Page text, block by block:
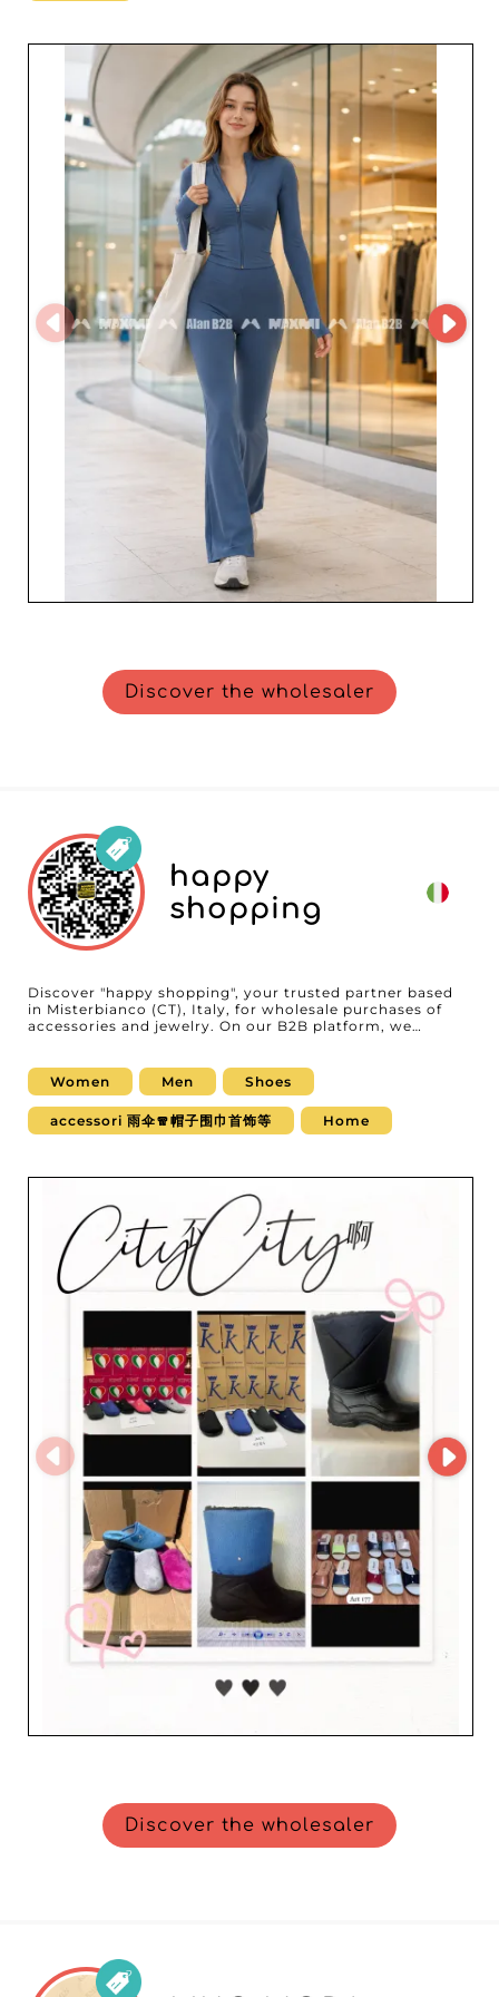
you want to diversify your range or focus on must-have
items, ALAN STORE - B2B meets your needs with
remarkable flexibility. Beyond practicality and modern
design, these products stand for durability and premium
quality, making your offer even more appealing to your
customers. The customer service of ALAN STORE - B2B
also reflects a commitment to excellence. Industry
professionals benefit not only from exceptional products
but also from personalized support, making every step
of the buying process easier and helping to maximize
profit margins. Thanks to the MicroStore platform,
transactions are even simpler and smoother, giving you
a hassle-free wholesale experience. For resellers who
want to enrich their catalog with universal, must-have
items, ALAN STORE - B2B is a strategic choice. By
adding their products to your assortment, you gain
access to a first-rate offer, boosting customer
satisfaction and encouraging long-term loyalty. Don’t
miss the opportunity to work with this trusted
wholesaler for a successful and profitable sales
experience.
Discover the wholesaler
happy
shopping
Discover "happy shopping", your trusted partner based
in Misterbianco (CT), Italy, for wholesale purchases of
accessories and jewelry. On our B2B platform, we
well as babies and children. At happy shopping, you'll
find a wide range of exquisite accessories and refined
jewelry. Whether you resell bags, belts, scarves, or other
fashion accessories, or you're looking for glamorous
to match current trends and the expectations of your
its impeccable service and ability to deliver reliable
products, backed by a strong reputation and full
transparency. Professionals choose happy shopping not
only for the diversity and quality of the products, but
also for the ease of use of their MicroStore. This
advanced digital tool streamlines your orders and gives
you direct visibility into inventory, making it easier to
manage your stock quickly and efficiently. By choosing
happy shopping, you give your business access to
inspiring, high-quality collections while enjoying a
smooth, professional purchasing experience. Trust
happy shopping to elevate your offering and build
customer loyalty with products that are sure to impress.
Women Men Shoes
accessori 雨伞🧣帽子围巾首饰等 Home
Discover the wholesaler